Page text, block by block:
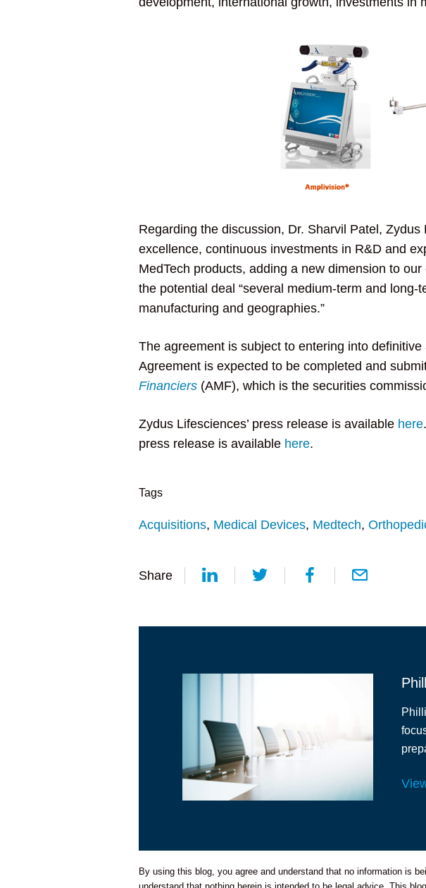
Regarding the discussion, Dr. Sharvil Patel, Zydus
excellence, continuous investments in R&D and
MedTech products, adding a new dimension to
the potential deal “several medium-term and
manufacturing and geographies.”
The agreement is subject to entering into
Agreement is expected to be completed and
Financiers(AMF), which is the securities
Zydus Lifesciences’ press release is available here
press release is available here.
Tags
Acquisitions, Medical Devices, Medtech,
Share
By using this blog, you agree and understand that no information is